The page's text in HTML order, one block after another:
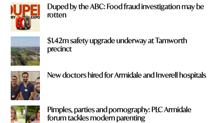
Duped by the ABC: Food fraud investigation may be
rotten
$1.42m safety upgrade underway at Tamworth
precinct
New doctors hired for Armidale and Inverell hospitals
Pimples, parties and pornography: PLC Armidale
forum tackles modern parenting